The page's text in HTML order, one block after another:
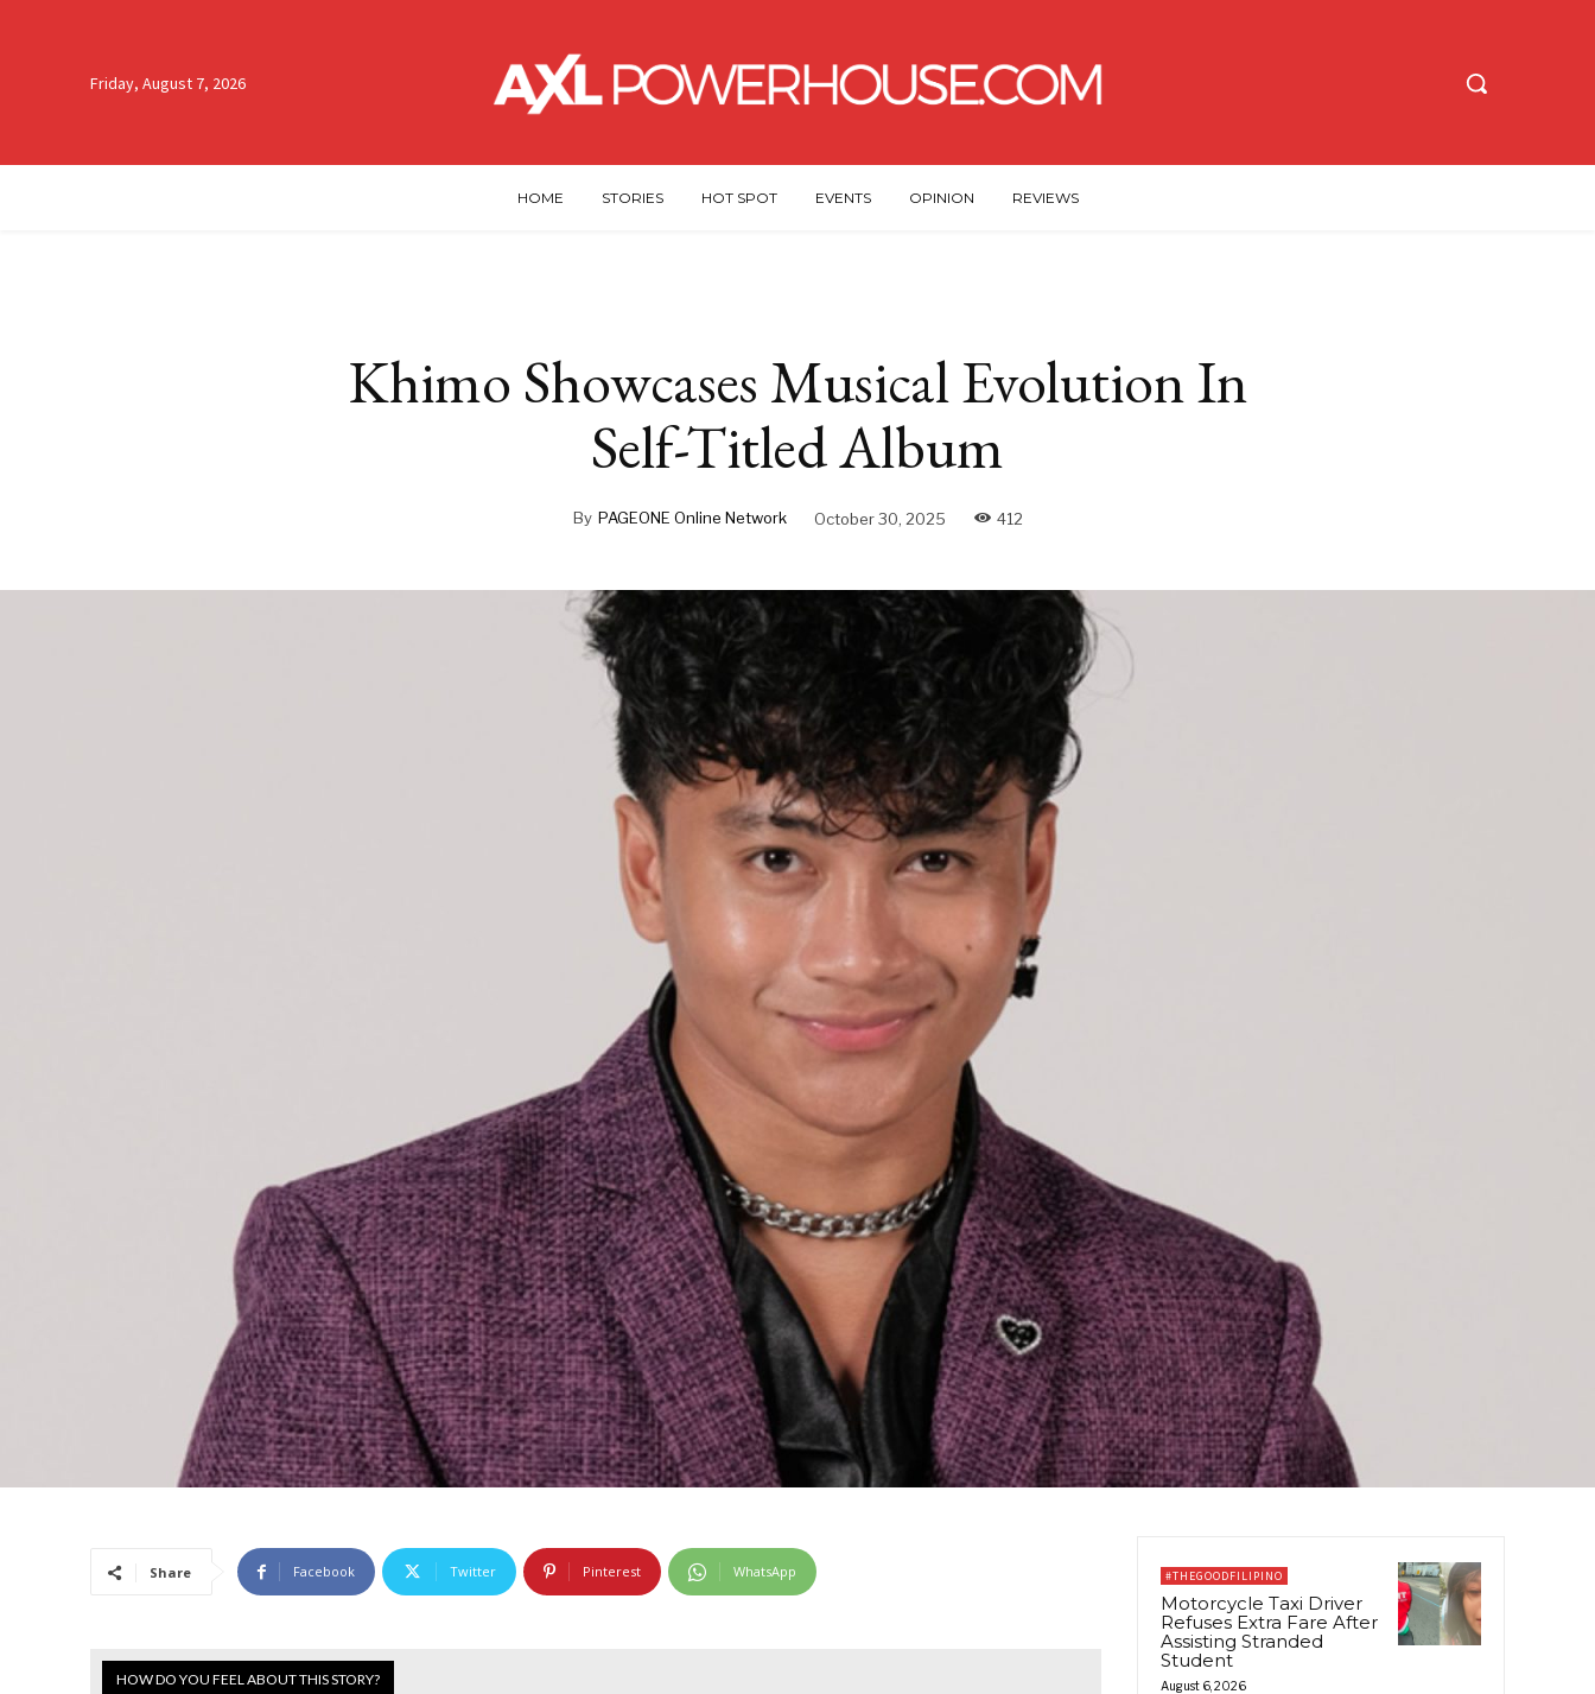
Friday, August 7, 2026
HOME STORIES HOT SPOT EVENTS OPINION REVIEWS
Khimo Showcases Musical Evolution In
Self-Titled Album
By PAGEONE Online Network October 30, 2025 412
Share Facebook Twitter Pinterest WhatsApp
HOW DO YOU FEEL ABOUT THIS STORY?
#THEGOODFILIPINO
Motorcycle Taxi Driver
Refuses Extra Fare After
Assisting Stranded
Student
August 6, 2026